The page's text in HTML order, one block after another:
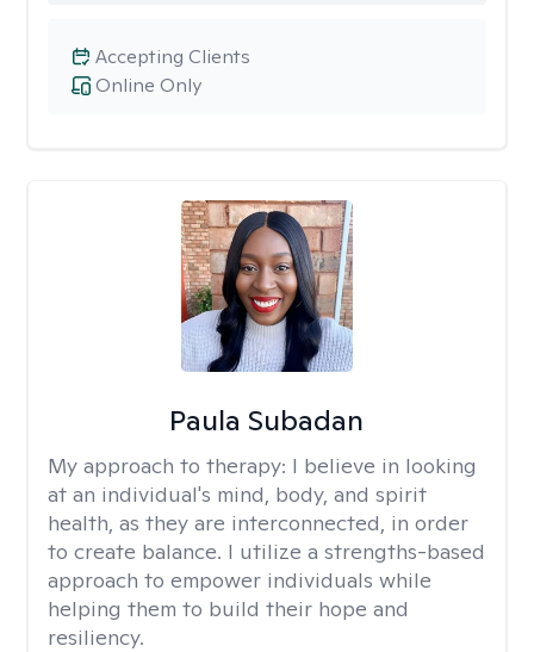
Online Only
Accepting Clients
Paula Subadan
My approach to therapy: I believe in looking
at an individual's mind, body, and spirit
health, as they are interconnected, in order
to create balance. I utilize a strengths-based
approach to empower individuals while
helping them to build their hope and
resiliency.